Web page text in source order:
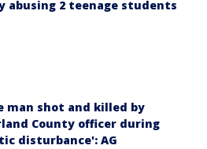
abusing 2 teenage students
man shot and killed by
County officer during
disturbance': AG